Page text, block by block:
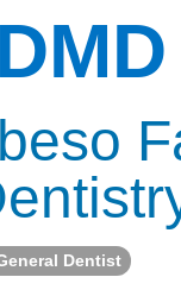
DMD
Dentist